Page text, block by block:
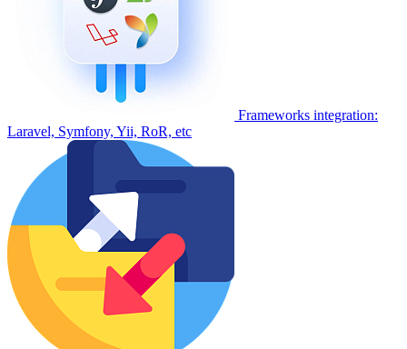
Frameworks integration:
Laravel, Symfony, Yii, RoR, etc